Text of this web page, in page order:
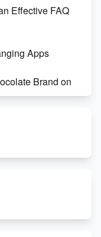
Effective FAQ
Apps
Brand on
Better?
Trump's Delay